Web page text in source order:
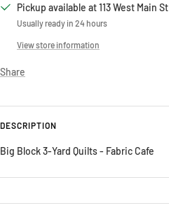
Pickup available at 113 West Main St
Usually ready in 24 hours
View store information
Share
DESCRIPTION
Big Block 3-Yard Quilts - Fabric Cafe